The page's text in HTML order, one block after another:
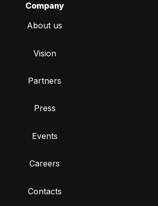
Company
About us
Vision
Partners
Press
Events
Careers
Contacts